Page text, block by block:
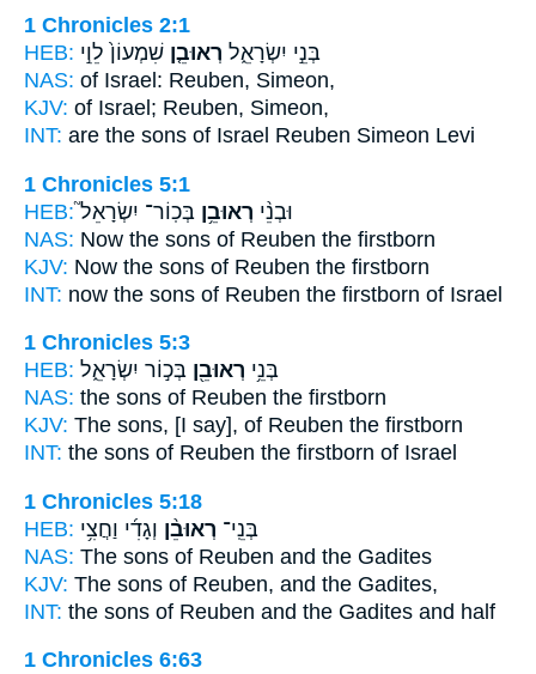
1 Chronicles 2:1
HEB:
בְּנֵ֣י יִשְׂרָאֵ֑ל רְאוּבֵ֤ן שִׁמְעוֹן֙ לֵוִ֣י
NAS: of Israel: Reuben, Simeon,
KJV: of Israel; Reuben, Simeon,
INT: are the sons of Israel Reuben Simeon Levi
1 Chronicles 5:1
HEB:
וּבְנֵ֨י רְאוּבֵ֥ן בְּכֽוֹר־ יִשְׂרָאֵל֮
NAS: Now the sons of Reuben the firstborn
KJV: Now the sons of Reuben the firstborn
INT: now the sons of Reuben the firstborn of Israel
1 Chronicles 5:3
HEB:
בְּנֵ֥י רְאוּבֵ֖ן בְּכ֣וֹר יִשְׂרָאֵ֑ל
NAS: the sons of Reuben the firstborn
KJV: The sons, [I say], of Reuben the firstborn
INT: the sons of Reuben the firstborn of Israel
1 Chronicles 5:18
HEB:
בְּנֵֽי־ רְאוּבֵ֨ן וְגָדִ֜י וַחֲצִ֥י
NAS: The sons of Reuben and the Gadites
KJV: The sons of Reuben, and the Gadites,
INT: the sons of Reuben and the Gadites and half
1 Chronicles 6:63